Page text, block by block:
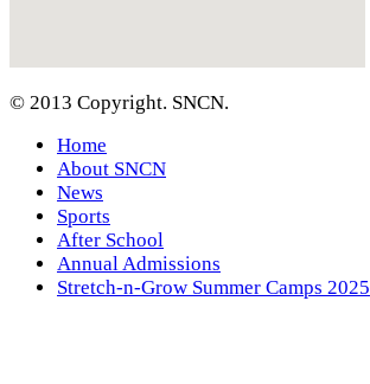
© 2013 Copyright. SNCN.
Home
About SNCN
News
Sports
After School
Annual Admissions
Stretch-n-Grow Summer Camps 2025